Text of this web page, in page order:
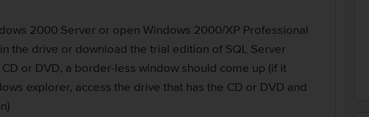
2000 Server or open Windows 2000/XP Professional
the drive or download the trial edition of SQL Server
or DVD, a border-less window should come up (if it
explorer, access the drive that has the CD or DVD and